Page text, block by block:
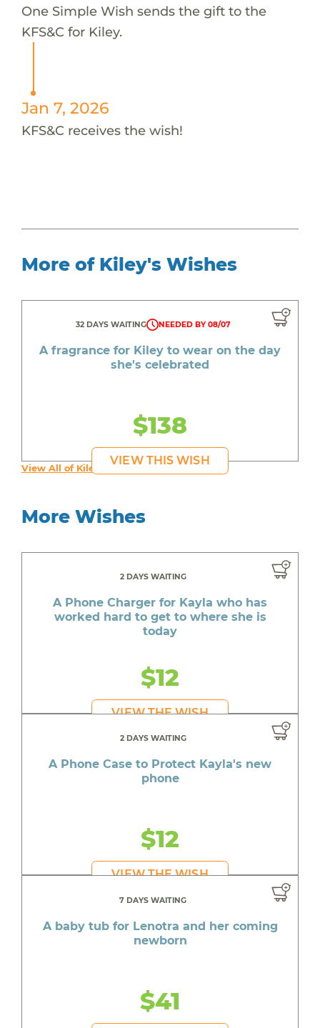
One Simple Wish sends the gift to the
KFS&C for Kiley.
Jan 7, 2026
KFS&C receives the wish!
More of Kiley's Wishes
32 DAYS WAITING NEEDED BY 08/07
A fragrance for Kiley to wear on the day
she's celebrated
$138
VIEW THIS WISH
View All of Kiley's Wishes
More Wishes
2 DAYS WAITING
A Phone Charger for Kayla who has
worked hard to get to where she is
today
$12
VIEW THE WISH
2 DAYS WAITING
A Phone Case to Protect Kayla's new
phone
$12
VIEW THE WISH
7 DAYS WAITING
A baby tub for Lenotra and her coming
newborn
$41